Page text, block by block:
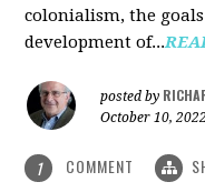
colonialism, the
development of...
posted by
October 10, 2022
1 COMMENT